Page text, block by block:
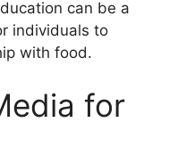
can be a
individuals to
with food.
for